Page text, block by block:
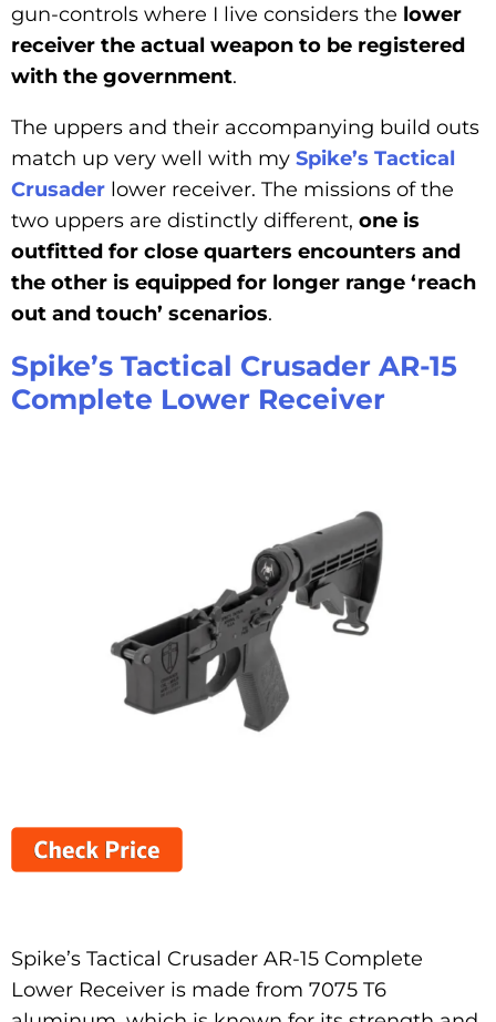
gun-controls where I live considers the lower
receiver the actual weapon to be registered
with the government.
The uppers and their accompanying build outs
match up very well with my Spike’s Tactical
Crusader lower receiver. The missions of the
two uppers are distinctly different, one is
outfitted for close quarters encounters and
the other is equipped for longer range ‘reach
out and touch’ scenarios.
Spike’s Tactical Crusader AR-15
Complete Lower Receiver
Spike’s Tactical Crusader AR-15 Complete
Lower Receiver is made from 7075 T6